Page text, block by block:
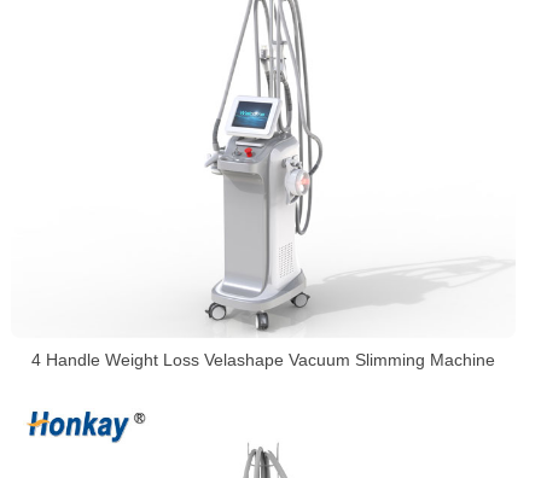
4 Handle Weight Loss Velashape Vacuum Slimming Machine